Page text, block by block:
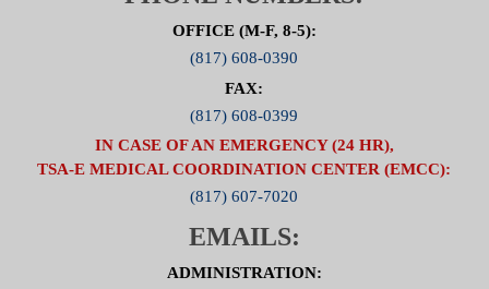
OFFICE (M-F, 8-5):
(817) 608-0390
FAX:
(817) 608-0399
IN CASE OF AN EMERGENCY (24 HR),
TSA-E MEDICAL COORDINATION CENTER (EMCC):
(817) 607-7020
EMAILS:
ADMINISTRATION: